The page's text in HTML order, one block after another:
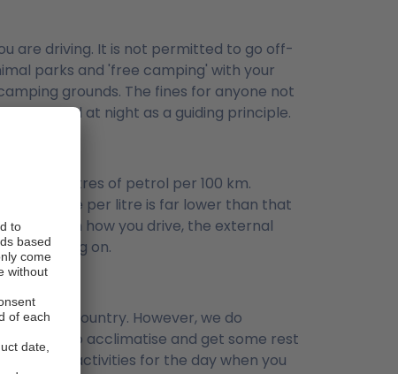
are driving. It is not permitted to go off-
parks and 'free camping' with your
grounds. The fines for anyone not
to travel at night as a guiding principle.
and 20 litres of petrol per 100 km.
the price per litre is far lower than that
on how you drive, the external
are driving on.
in the country. However, we do
in order to acclimatise and get some rest
many activities for the day when you